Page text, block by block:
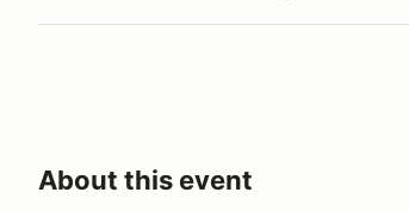
About this event